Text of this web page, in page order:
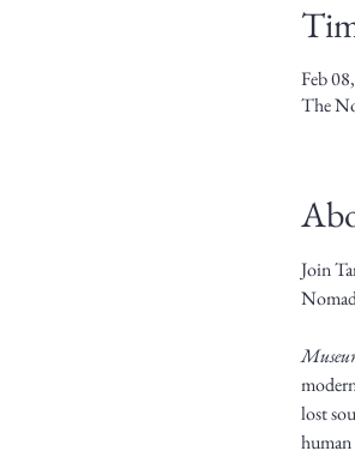
Feb
The
Join
lost